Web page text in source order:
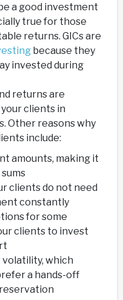
a good investment
true for those
returns. GICs are
because they
invested during
returns are
clients in
Other reasons why
include:
amounts, making it
clients do not need
constantly
for some
clients to invest
which
a hands-off